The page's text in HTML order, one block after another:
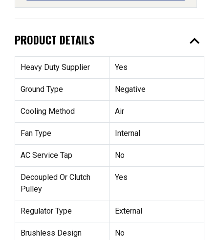
PRODUCT DETAILS expand_less
Heavy Duty Supplier Yes
Ground Type Negative
Cooling Method Air
Fan Type Internal
AC Service Tap No
Decoupled Or Clutch
Pulley
Yes
Regulator Type External
Brushless Design No